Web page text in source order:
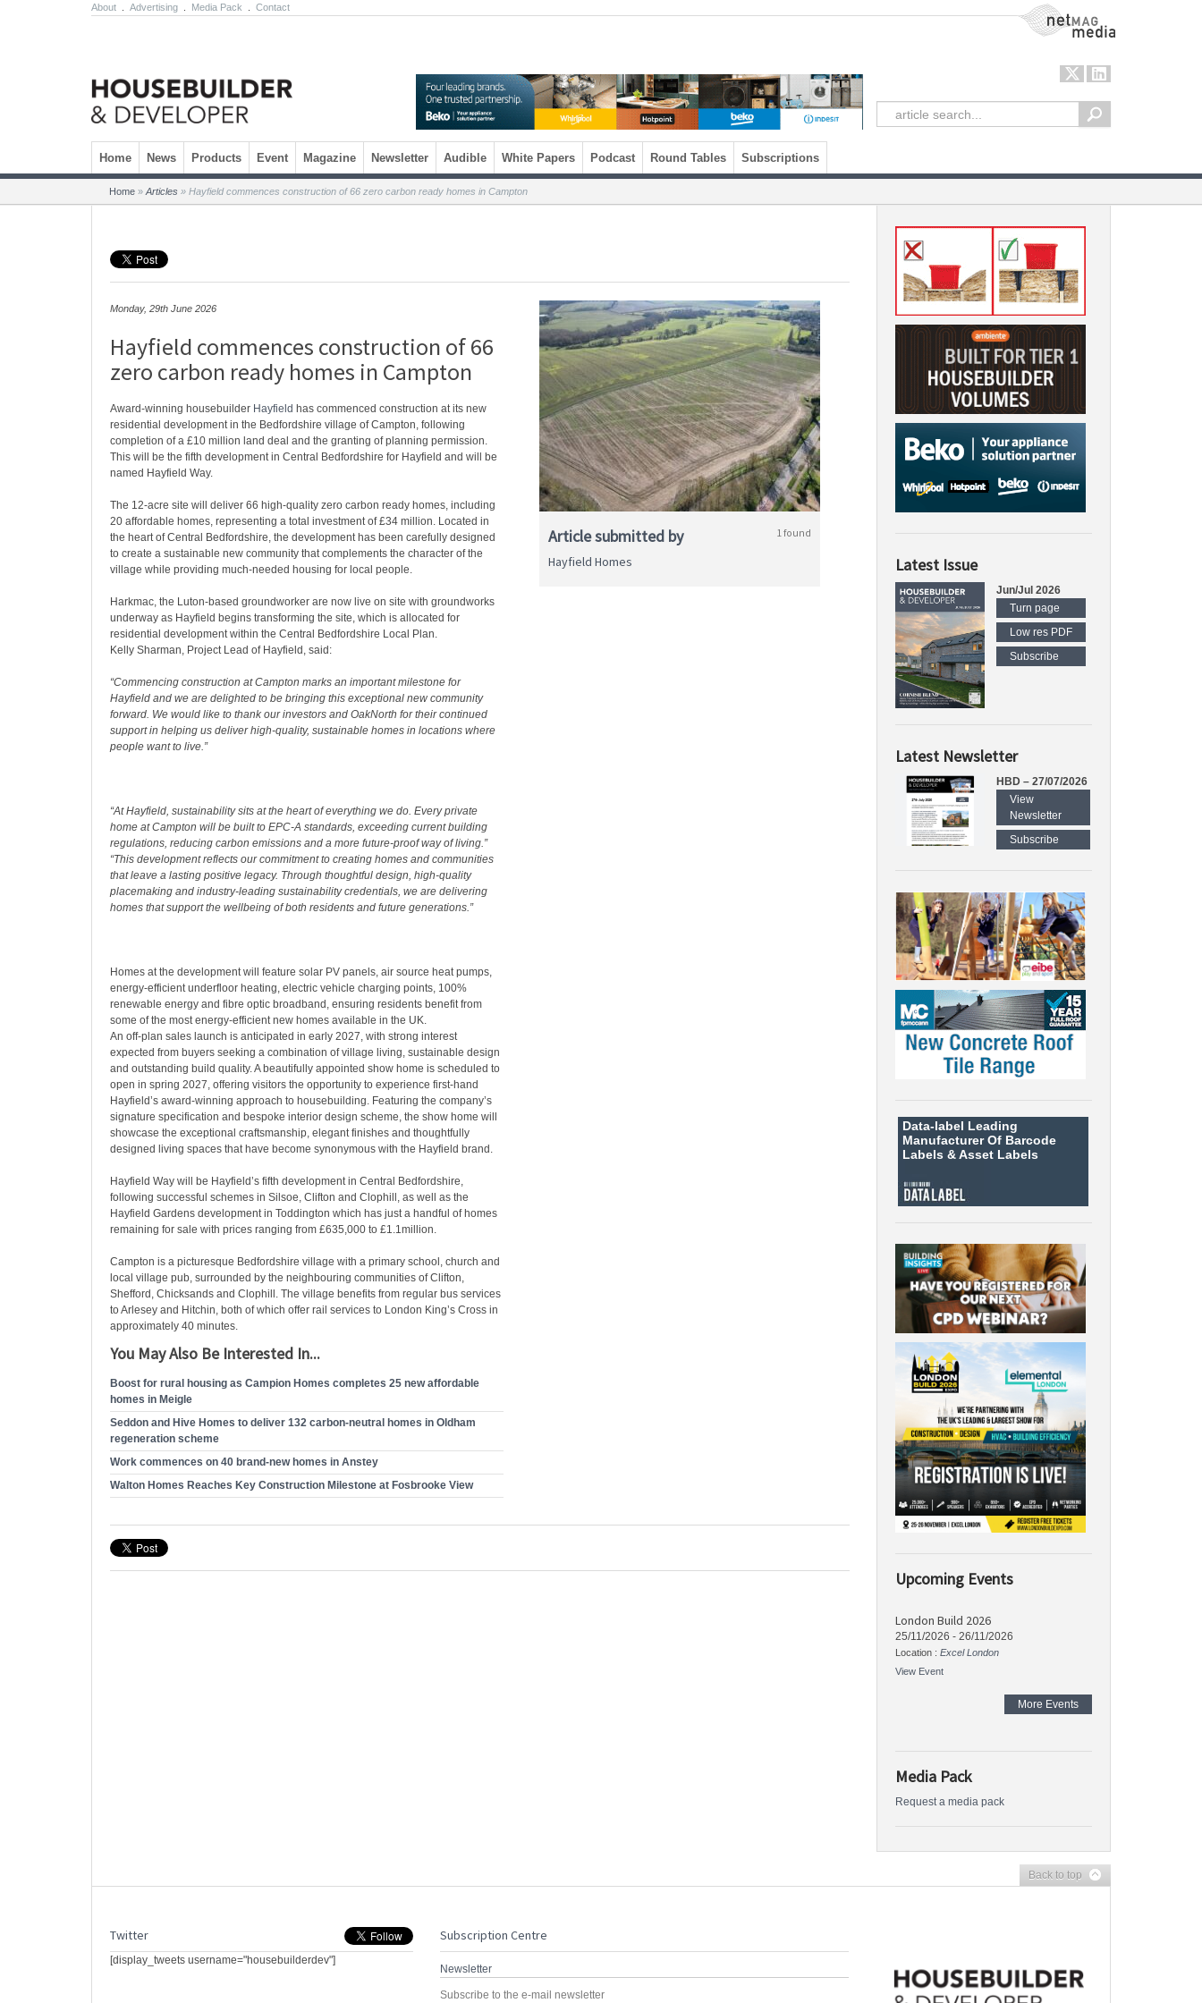
About Advertising Media Pack Contact NetMag Media
Skip to content
Home News Products Event Magazine Newsletter Audible White Papers Podcast Round Tables Subscriptions
Home » Articles » Hayfield commences construction of 66 zero carbon ready homes in Campton
Monday, 29th June 2026
Hayfield commences construction of 66
zero carbon ready homes in Campton
Award-winning housebuilder Hayfield has commenced construction at its new
residential development in the Bedfordshire village of Campton, following
completion of a £10 million land deal and the granting of planning permission.
This will be the fifth development in Central Bedfordshire for Hayfield and will be
named Hayfield Way.
The 12-acre site will deliver 66 high-quality zero carbon ready homes, including
20 affordable homes, representing a total investment of £34 million. Located in
the heart of Central Bedfordshire, the development has been carefully designed
to create a sustainable new community that complements the character of the
village while providing much-needed housing for local people.
Harkmac, the Luton-based groundworker are now live on site with groundworks
underway as Hayfield begins transforming the site, which is allocated for
residential development within the Central Bedfordshire Local Plan.
Kelly Sharman, Project Lead of Hayfield, said:
“Commencing construction at Campton marks an important milestone for
Hayfield and we are delighted to be bringing this exceptional new community
forward. We would like to thank our investors and OakNorth for their continued
support in helping us deliver high-quality, sustainable homes in locations where
people want to live.”
“At Hayfield, sustainability sits at the heart of everything we do. Every private
home at Campton will be built to EPC-A standards, exceeding current building
regulations, reducing carbon emissions and a more future-proof way of living.”
“This development reflects our commitment to creating homes and communities
that leave a lasting positive legacy. Through thoughtful design, high-quality
placemaking and industry-leading sustainability credentials, we are delivering
homes that support the wellbeing of both residents and future generations.”
Homes at the development will feature solar PV panels, air source heat pumps,
energy-efficient underfloor heating, electric vehicle charging points, 100%
renewable energy and fibre optic broadband, ensuring residents benefit from
some of the most energy-efficient new homes available in the UK.
An off-plan sales launch is anticipated in early 2027, with strong interest
expected from buyers seeking a combination of village living, sustainable design
and outstanding build quality. A beautifully appointed show home is scheduled to
open in spring 2027, offering visitors the opportunity to experience first-hand
Hayfield’s award-winning approach to housebuilding. Featuring the company’s
signature specification and bespoke interior design scheme, the show home will
showcase the exceptional craftsmanship, elegant finishes and thoughtfully
designed living spaces that have become synonymous with the Hayfield brand.
Hayfield Way will be Hayfield’s fifth development in Central Bedfordshire,
following successful schemes in Silsoe, Clifton and Clophill, as well as the
Hayfield Gardens development in Toddington which has just a handful of homes
remaining for sale with prices ranging from £635,000 to £1.1million.
Campton is a picturesque Bedfordshire village with a primary school, church and
local village pub, surrounded by the neighbouring communities of Clifton,
Shefford, Chicksands and Clophill. The village benefits from regular bus services
to Arlesey and Hitchin, both of which offer rail services to London King’s Cross in
approximately 40 minutes.
You May Also Be Interested In...
Boost for rural housing as Campion Homes completes 25 new affordable
homes in Meigle
Seddon and Hive Homes to deliver 132 carbon-neutral homes in Oldham
regeneration scheme
Work commences on 40 brand-new homes in Anstey
Walton Homes Reaches Key Construction Milestone at Fosbrooke View
Article submitted by 1 found
Hayfield Homes Latest Issue
Jun/Jul 2026
Turn page
Low res PDF
Subscribe
Latest Newsletter
HBD – 27/07/2026
View
Newsletter
Subscribe
Data-label Leading
Manufacturer Of Barcode
Labels &Asset Labels
Upcoming Events
London Build 2026
25/11/2026 - 26/11/2026
Location : Excel London
View Event
More Events
Media Pack
Request a media pack
Back to top
Twitter
[display_tweets username="housebuilderdev"]
Subscription Centre
Newsletter
Subscribe to the e-mail newsletter